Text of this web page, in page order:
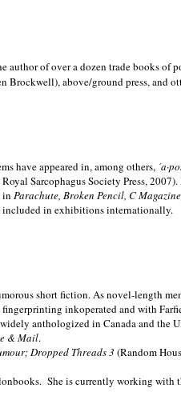
author of over a dozen trade books
above/ground press, and
have appeared in, among others,
Sarcophagus Society Press,
in Parachute, Broken Pencil, C
included in exhibitions internationally.
short fiction. As novel-length
inkoperated and with
widely anthologized in Canada and the
& Mail.
Dropped Threads 3 (Random
She is currently working with